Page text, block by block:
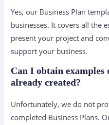
Yes, our Business Plan
businesses. It covers all the
present your project and
support your business.
Can I obtain examples
already created?
Unfortunately, we do not
completed Business Plans.